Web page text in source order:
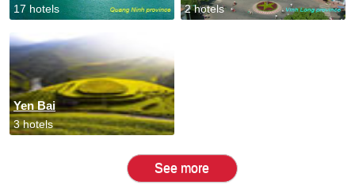
17 hotels 2 hotels
Yen Bai
3 hotels
See more